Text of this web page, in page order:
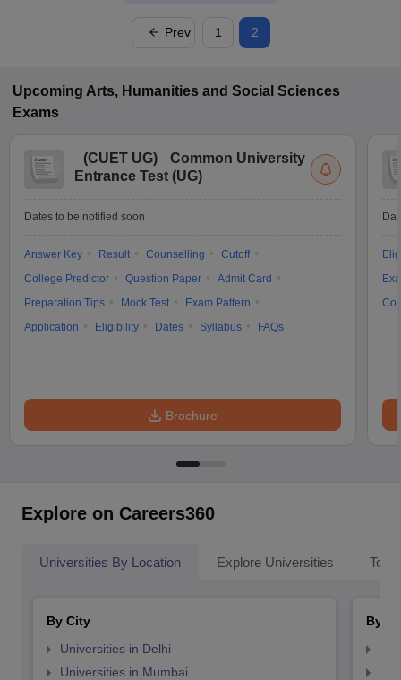
Prev 1 2
Upcoming Arts, Humanities and Social Sciences
Exams
(CUET UG)
Common University
Entrance Test (UG)
Dates to be notified soon
Answer Key Result Counselling
Cutoff
College Predictor
Question Paper
Admit Card
Preparation Tips
Mock Test
Exam Pattern
Application
Eligibility Dates Syllabus FAQs
Brochure
Explore on Careers360
Universities By Location Explore Universities Top
By City
Universities in Delhi
Universities in Mumbai
By